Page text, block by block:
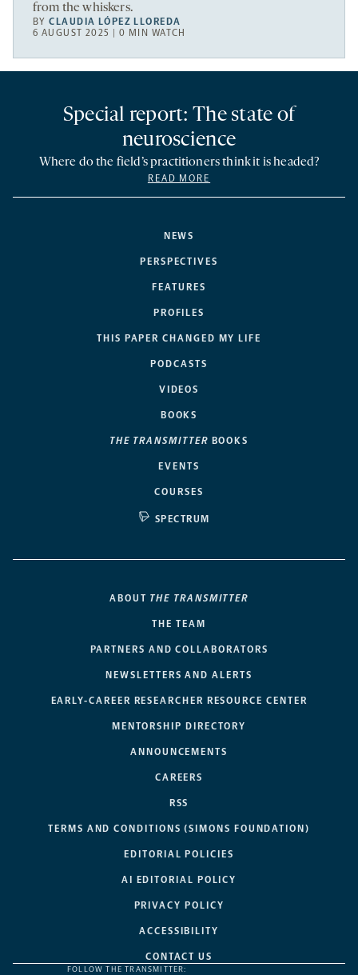
from the whiskers.
BYCLAUDIA LÓPEZ LLOREDA
6 AUGUST 2025 | 0 MIN WATCH
NEWS
PERSPECTIVES
FEATURES
PROFILES
THIS PAPER CHANGED MY LIFE
PODCASTS
VIDEOS
BOOKS
THE TRANSMITTER BOOKS
EVENTS
COURSES
SPECTRUM
Special report: The state of
neuroscience
Where do the field’s practitioners think it is headed?
READ MORE
ABOUT THE TRANSMITTER
THE TEAM
PARTNERS AND COLLABORATORS
NEWSLETTERS AND ALERTS
EARLY-CAREER RESEARCHER RESOURCE CENTER
MENTORSHIP DIRECTORY
ANNOUNCEMENTS
CAREERS
RSS
TERMS AND CONDITIONS (SIMONS FOUNDATION)
EDITORIAL POLICIES
AI EDITORIAL POLICY
PRIVACY POLICY
ACCESSIBILITY
CONTACT US
FOLLOW THE TRANSMITTER: